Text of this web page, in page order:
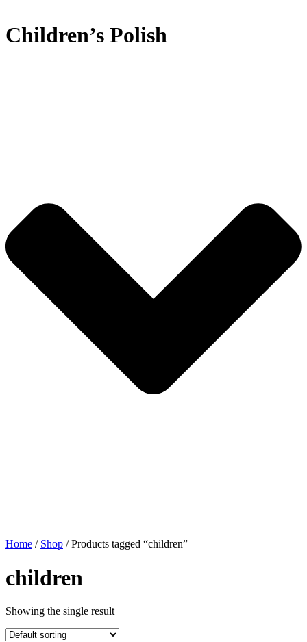
Children’s Polish
Home / Shop / Products tagged “children”
children
Showing the single result